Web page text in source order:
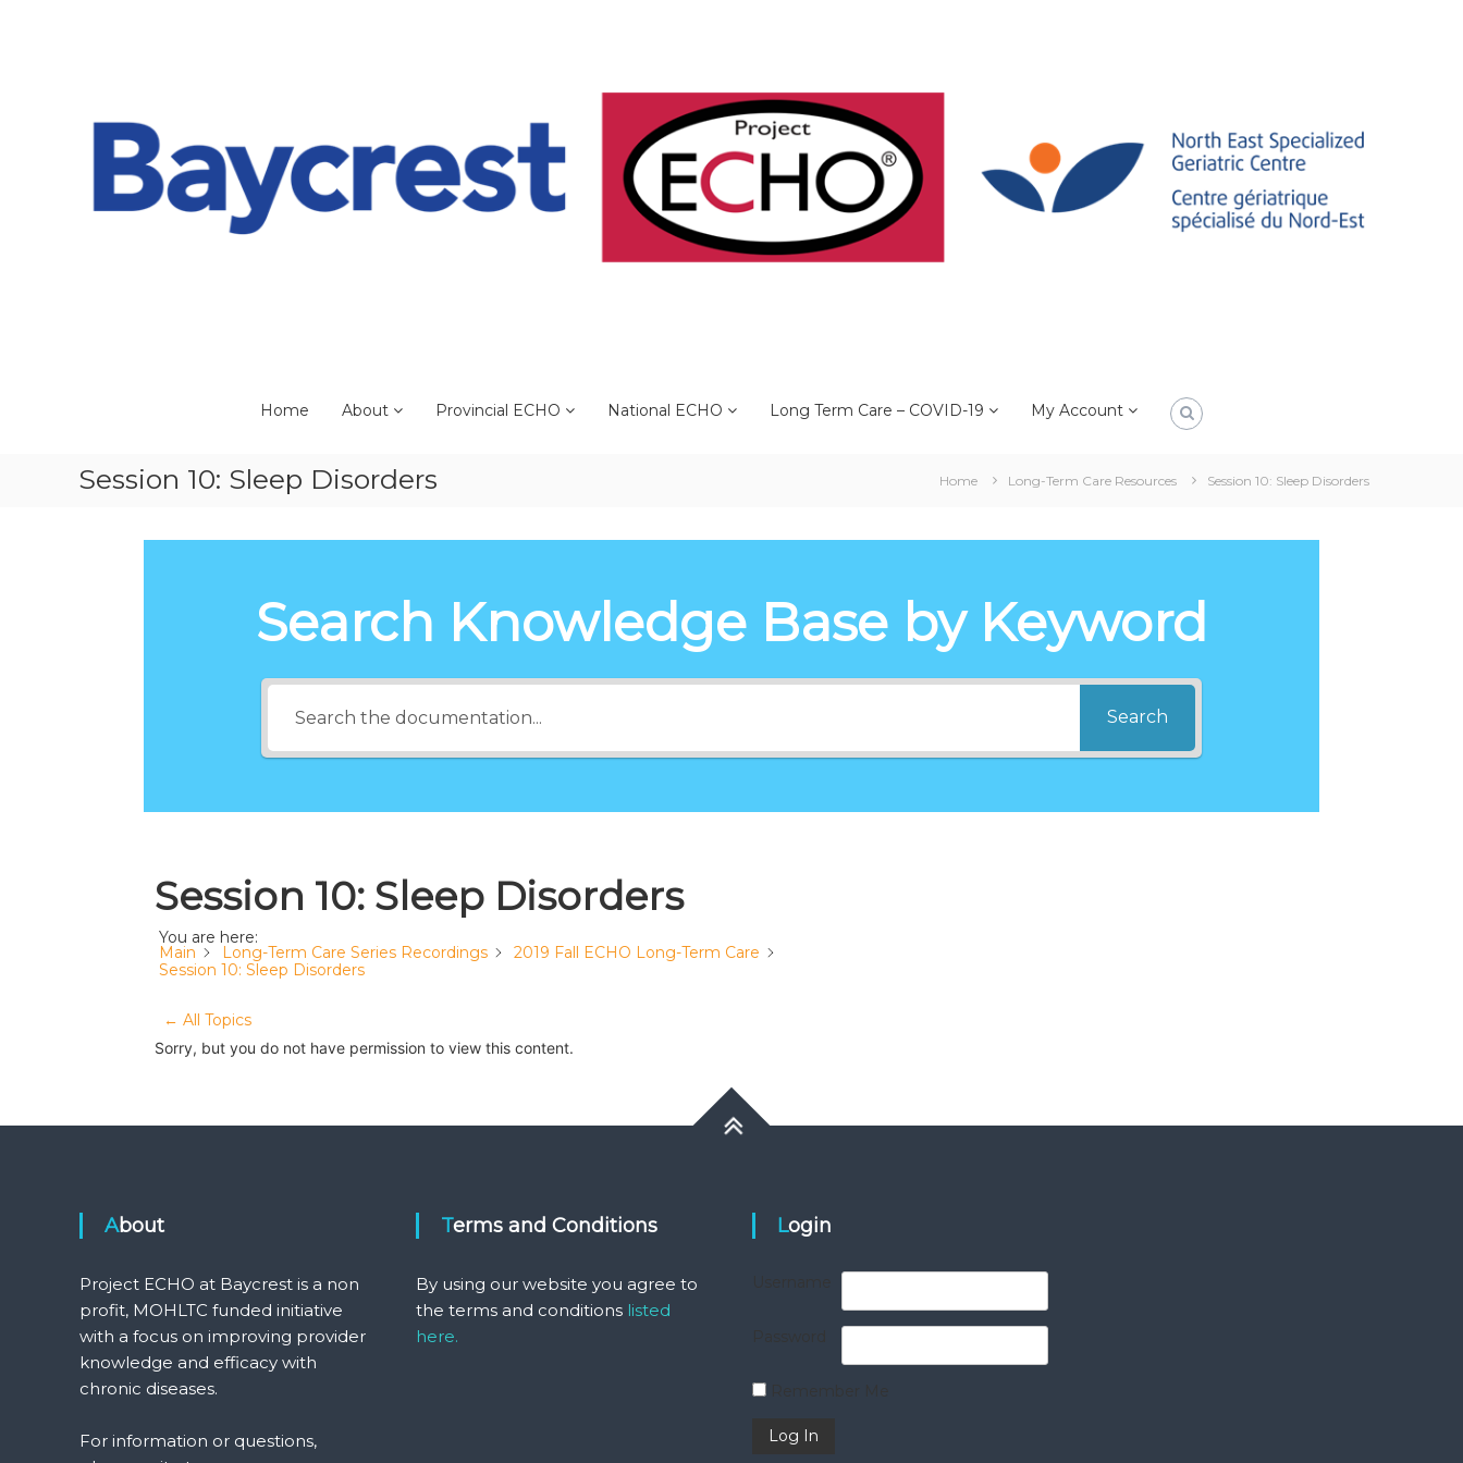
Home About Provincial ECHO National ECHO Long Term Care – COVID-19 My Account
Session 10: Sleep Disorders Home Long-Term Care Resources Session 10: Sleep Disorders
Search Knowledge Base by Keyword
Search
Session 10: Sleep Disorders
You are here:
Main Long-Term Care Series Recordings
2019 Fall ECHO Long-Term Care
Session 10: Sleep Disorders
← All Topics
Sorry, but you do not have permission to view this content.
About
Project ECHO at Baycrest is a non
profit, MOHLTC funded initiative
with a focus on improving provider
knowledge and efficacy with
chronic diseases.
For information or questions,
Terms and Conditions
By using our website you agree to
the terms and conditions listed
here.
Login